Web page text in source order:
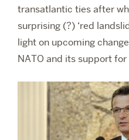
transatlantic ties after
surprising (?) ‘red
light on upcoming
NATO and its support for